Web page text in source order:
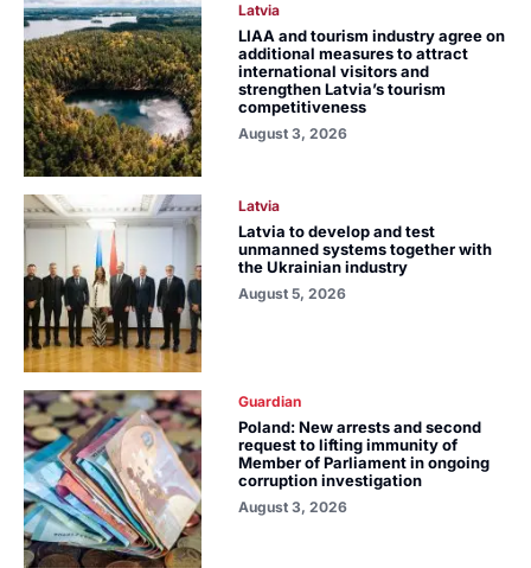
Latvia
LIAA and tourism industry agree on
additional measures to attract
international visitors and
strengthen Latvia’s tourism
competitiveness
August 3, 2026
Latvia
Latvia to develop and test
unmanned systems together with
the Ukrainian industry
August 5, 2026
Guardian
Poland: New arrests and second
request to lifting immunity of
Member of Parliament in ongoing
corruption investigation
August 3, 2026